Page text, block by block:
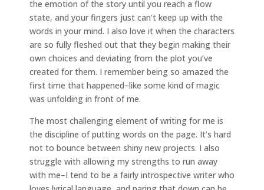
the emotion of the story until you reach a flow
state, and your fingers just can’t keep up with the
words in your mind. I also love it when the characters
are so fully fleshed out that they begin making their
own choices and deviating from the plot you’ve
created for them. I remember being so amazed the
first time that happened–like some kind of magic
was unfolding in front of me.
The most challenging element of writing for me is
the discipline of putting words on the page. It’s hard
not to bounce between shiny new projects. I also
struggle with allowing my strengths to run away
with me–I tend to be a fairly introspective writer who